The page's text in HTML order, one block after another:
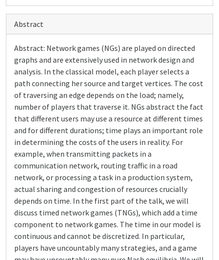
Abstract
Abstract: Network games (NGs) are played on directed
graphs and are extensively used in network design and
analysis. In the classical model, each player selects a
path connecting her source and target vertices. The cost
of traversing an edge depends on the load; namely,
number of players that traverse it. NGs abstract the fact
that different users may use a resource at different times
and for different durations; time plays an important role
in determining the costs of the users in reality. For
example, when transmitting packets in a
communication network, routing traffic in a road
network, or processing a task in a production system,
actual sharing and congestion of resources crucially
depends on time. In the first part of the talk, we will
discuss timed network games (TNGs), which add a time
component to network games. The time in our model is
continuous and cannot be discretized. In particular,
players have uncountably many strategies, and a game